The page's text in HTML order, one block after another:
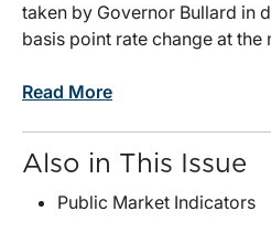
taken by Governor Bullard in
basis point rate change at the
Read More
Also in This Issue
Public Market Indicators